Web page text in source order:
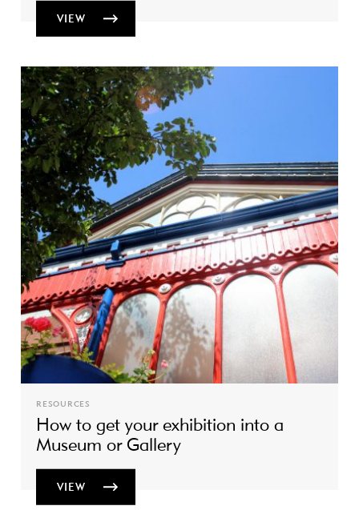
VIEW
RESOURCES
How to get your exhibition into a
Museum or Gallery
VIEW